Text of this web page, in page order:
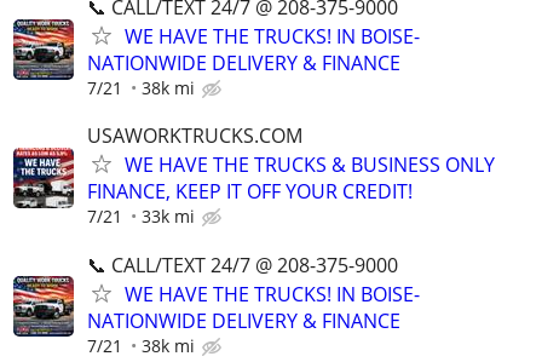
📞 CALL/TEXT 24/7 @ 208-375-9000
WE HAVE THE TRUCKS! IN BOISE-
NATIONWIDE DELIVERY & FINANCE
7/21 38k mi
USAWORKTRUCKS.COM
WE HAVE THE TRUCKS & BUSINESS ONLY
FINANCE, KEEP IT OFF YOUR CREDIT!
7/21 33k mi
📞 CALL/TEXT 24/7 @ 208-375-9000
WE HAVE THE TRUCKS! IN BOISE-
NATIONWIDE DELIVERY & FINANCE
7/21 38k mi